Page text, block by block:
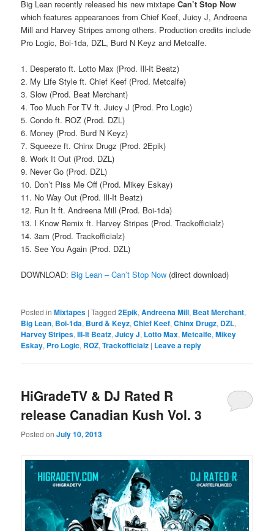
Big Lean recently released his new mixtapeCan’t Stop Now
which features appearances from Chief Keef, Juicy J, Andreena
Mill and Harvey Stripes among others. Production credits include
Pro Logic, Boi-1da, DZL, Burd N Keyz and Metcalfe.
1. Desperato ft. Lotto Max (Prod. Ill-It Beatz)
2. My Life Style ft. Chief Keef (Prod. Metcalfe)
3. Slow (Prod. Beat Merchant)
4. Too Much For TV ft. Juicy J (Prod. Pro Logic)
5. Condo ft. ROZ (Prod. DZL)
6. Money (Prod. Burd N Keyz)
7. Squeeze ft. Chinx Drugz (Prod. 2Epik)
8. Work It Out (Prod. DZL)
9. Never Go (Prod. DZL)
10. Don’t Piss Me Off (Prod. Mikey Eskay)
11. No Way Out (Prod. Ill-It Beatz)
12. Run It ft. Andreena Mill (Prod. Boi-1da)
13. I Know Remix ft. Harvey Stripes (Prod. Trackofficialz)
14. 3am (Prod. Trackofficialz)
15. See You Again (Prod. DZL)
DOWNLOAD: Big Lean – Can’t Stop Now (direct download)
Posted in Mixtapes |Tagged 2Epik,Andreena Mill, Beat Merchant,
Big Lean, Boi-1da, Burd & Keyz,Chief Keef,Chinx Drugz, DZL,
Harvey Stripes,Ill-It Beatz,Juicy J, Lotto Max,Metcalfe,Mikey
Eskay, Pro Logic, ROZ,Trackofficialz | Leave a reply
HiGradeTV & DJ Rated R
release Canadian Kush Vol. 3
Posted onJuly 10, 2013